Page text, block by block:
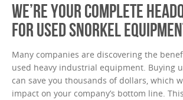
WE’RE YOUR COMPLETE
FOR USED SNORKEL
Many companies are discovering the
used heavy industrial equipment. Buying
can save you thousands of dollars, which
impact on your company’s bottom line.